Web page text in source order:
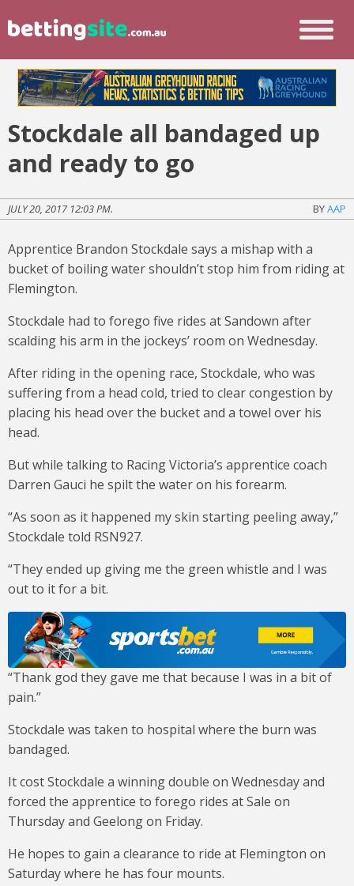
Stockdale all bandaged up
and ready to go
JULY 20, 2017 12:03 PM. BYAAP
Apprentice Brandon Stockdale says a mishap with a
bucket of boiling water shouldn’t stop him from riding at
Flemington.
Stockdale had to forego five rides at Sandown after
scalding his arm in the jockeys’ room on Wednesday.
After riding in the opening race, Stockdale, who was
suffering from a head cold, tried to clear congestion by
placing his head over the bucket and a towel over his
head.
But while talking to Racing Victoria’s apprentice coach
Darren Gauci he spilt the water on his forearm.
“As soon as it happened my skin starting peeling away,”
Stockdale told RSN927.
“They ended up giving me the green whistle and I was
out to it for a bit.
“Thank god they gave me that because I was in a bit of
pain.”
Stockdale was taken to hospital where the burn was
bandaged.
It cost Stockdale a winning double on Wednesday and
forced the apprentice to forego rides at Sale on
Thursday and Geelong on Friday.
He hopes to gain a clearance to ride at Flemington on
Saturday where he has four mounts.